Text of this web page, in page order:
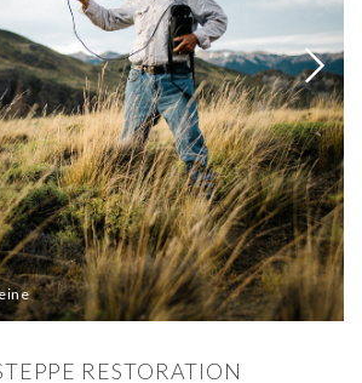
RESTORATION